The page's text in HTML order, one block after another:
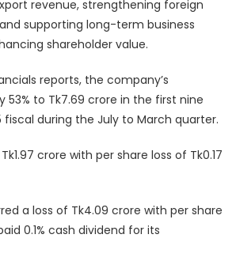
revenue, strengthening foreign
supporting long-term business
shareholder value.
reports, the company’s
53% to Tk7.69 crore in the first nine
during the July to March quarter.
crore with per share loss of Tk0.17
a loss of Tk4.09 crore with per share
0.1% cash dividend for its